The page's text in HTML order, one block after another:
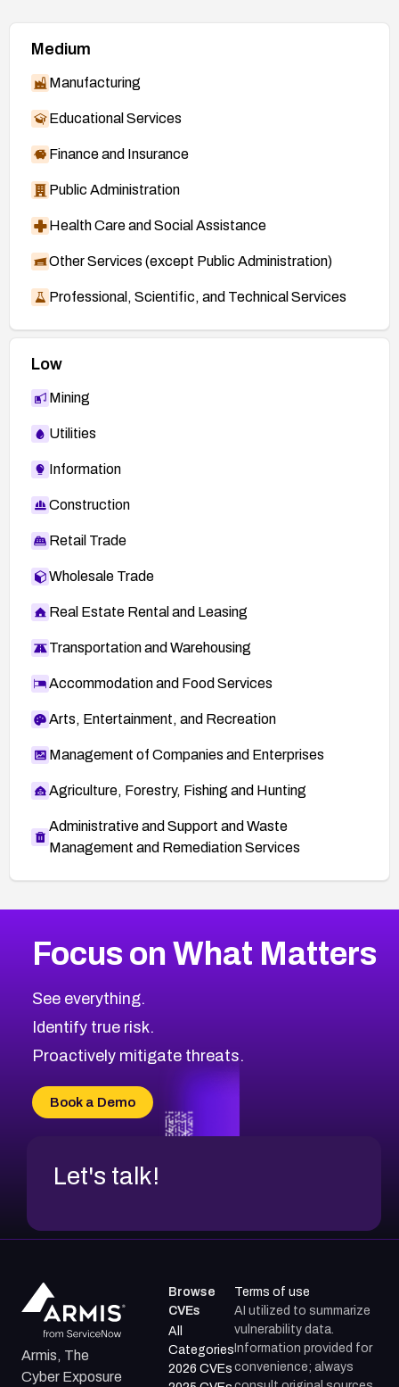
Medium
Manufacturing
Educational Services
Finance and Insurance
Public Administration
Health Care and Social Assistance
Other Services (except Public Administration)
Professional, Scientific, and Technical Services
Low
Mining
Utilities
Information
Construction
Retail Trade
Wholesale Trade
Real Estate Rental and Leasing
Transportation and Warehousing
Accommodation and Food Services
Arts, Entertainment, and Recreation
Management of Companies and Enterprises
Agriculture, Forestry, Fishing and Hunting
Administrative and Support and Waste
Management and Remediation Services
CVE-2026-71319
CVE-2026-48168
CVE-2026-70426
CVE-2026-20310
CVE-2026-20304
CVE-2026-20272
2026CVE Database
Browse All CVE Categories
Focus on What Matters
See everything.
Identify true risk.
Proactively mitigate threats.
Book a Demo
Let's talk!
Armis, The
Cyber Exposure
Browse
CVEs
All
Categories
2026 CVEs
Terms of use
AI utilized to summarize
vulnerability data.
Information provided for
convenience; always